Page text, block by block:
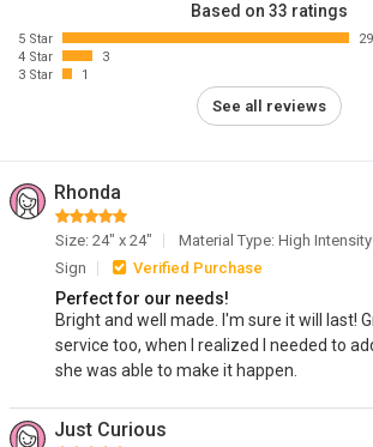
Based on 33 ratings
5 Star
29
4 Star
3
3 Star
1
See all reviews
Rhonda
Size: 24" x 24"
Material Type: High
Sign
Verified Purchase
Perfect for our needs!
Bright and well made. I'm sure it will last!
service too, when I realized I needed to
she was able to make it happen.
Just Curious